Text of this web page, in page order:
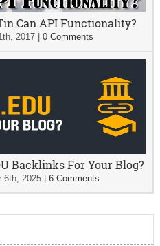
Can API Functionality?
2017 |0 Comments
Backlinks For Your Blog?
6th, 2025| 6 Comments